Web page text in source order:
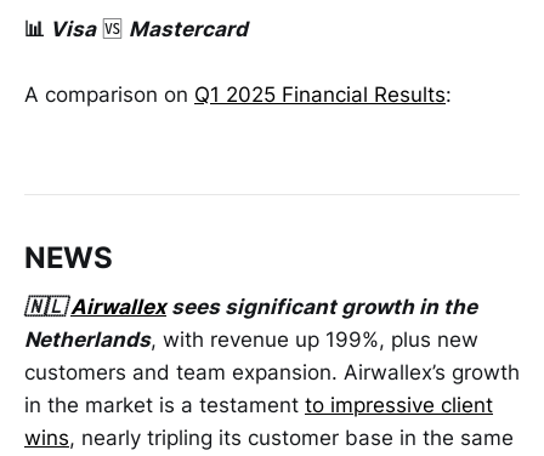
📊 Visa🆚 Mastercard
A comparison on Q1 2025 Financial Results:
NEWS
🇳🇱Airwallexsees significant growth in the
Netherlands, with revenue up 199%, plus new
customers and team expansion. Airwallex’s growth
in the market is a testament to impressive client
wins, nearly tripling its customer base in the same